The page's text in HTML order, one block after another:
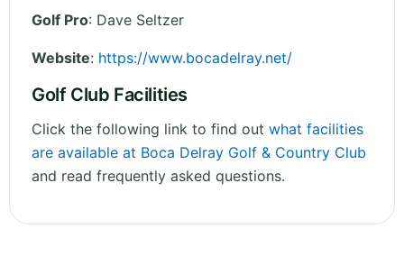
Golf Pro: Dave Seltzer
Website: https://www.bocadelray.net/
Golf Club Facilities
Click the following link to find out what facilities
are available at Boca Delray Golf & Country Club
and read frequently asked questions.